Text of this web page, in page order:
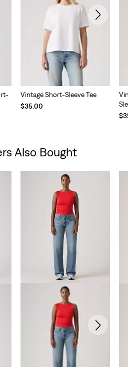
Vintage Short-Sleeve Tee
$35.00
Also Bought